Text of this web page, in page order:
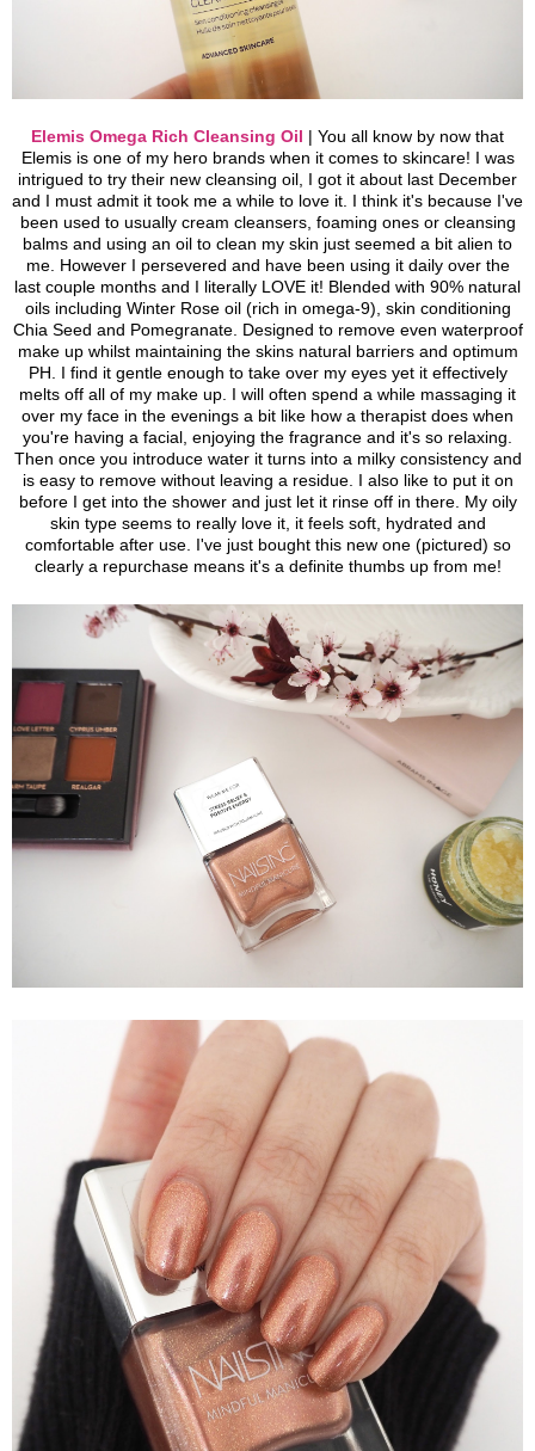
Elemis Omega Rich Cleansing Oil | You all know by now that
Elemis is one of my hero brands when it comes to skincare! I was
intrigued to try their new cleansing oil, I got it about last December
and I must admit it took me a while to love it. I think it's because I've
been used to usually cream cleansers, foaming ones or cleansing
balms and using an oil to clean my skin just seemed a bit alien to
me. However I persevered and have been using it daily over the
last couple months and I literally LOVE it! Blended with 90% natural
oils including Winter Rose oil (rich in omega-9), skin conditioning
Chia Seed and Pomegranate. Designed to remove even waterproof
make up whilst maintaining the skins natural barriers and optimum
PH. I find it gentle enough to take over my eyes yet it effectively
melts off all of my make up. I will often spend a while massaging it
over my face in the evenings a bit like how a therapist does when
you're having a facial, enjoying the fragrance and it's so relaxing.
Then once you introduce water it turns into a milky consistency and
is easy to remove without leaving a residue. I also like to put it on
before I get into the shower and just let it rinse off in there. My oily
skin type seems to really love it, it feels soft, hydrated and
comfortable after use. I've just bought this new one (pictured) so
clearly a repurchase means it's a definite thumbs up from me!